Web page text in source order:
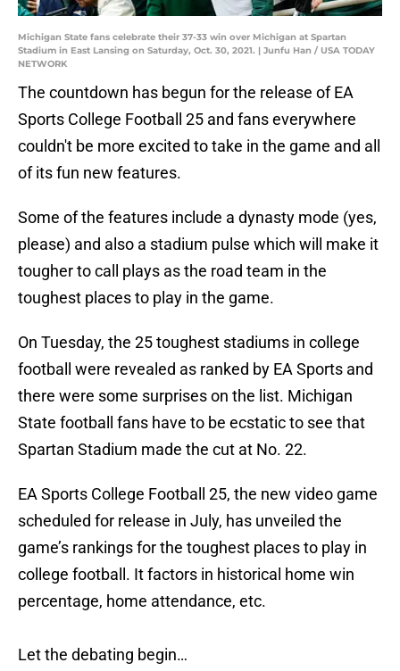
Michigan State fans celebrate their 37-33 win over Michigan at Spartan
Stadium in East Lansing on Saturday, Oct. 30, 2021. | Junfu Han / USA TODAY
NETWORK
The countdown has begun for the release of EA
Sports College Football 25 and fans everywhere
couldn't be more excited to take in the game and all
of its fun new features.
Some of the features include a dynasty mode (yes,
please) and also a stadium pulse which will make it
tougher to call plays as the road team in the
toughest places to play in the game.
On Tuesday, the 25 toughest stadiums in college
football were revealed as ranked by EA Sports and
there were some surprises on the list. Michigan
State football fans have to be ecstatic to see that
Spartan Stadium made the cut at No. 22.
EA Sports College Football 25, the new video game
scheduled for release in July, has unveiled the
game’s rankings for the toughest places to play in
college football. It factors in historical home win
percentage, home attendance, etc.
Let the debating begin…